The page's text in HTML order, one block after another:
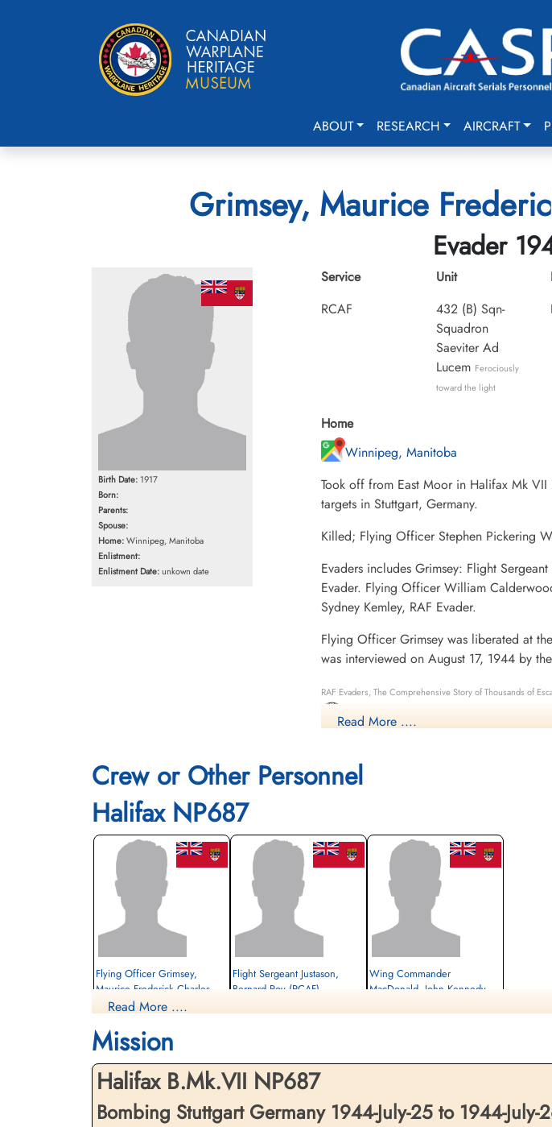
ABOUT RESEARCH AIRCRAFT
Grimsey, Maurice
Evader
Birth Date: 1917
Born:
Parents:
Spouse:
Home:Winnipeg, Manitoba
Enlistment:
Enlistment Date:unkown date
Service
RCAF
Unit
432 (B) Sqn-
Squadron
Saeviter Ad
Lucem Ferociously
toward the light
Home
Winnipeg, Manitoba
Took off from East Moor in Halifax Mk
targets in Stuttgart, Germany.
Killed; Flying Officer Stephen Pickering
Evaders includes Grimsey: Flight
Evader. Flying Officer William
Sydney Kemley, RAF Evader.
Flying Officer Grimsey was liberated at
was interviewed on August 17, 1944 by
RAF Evaders, The Comprehensive Story of Thousands of
Monument Details
Read More ....
Crew or Other Personnel
Halifax NP687
Flying Officer Grimsey,
Maurice Frederick Charles
(RCAF)
Evader
1944-July-26
cemetery unknown
Flight Sergeant Justason,
Bernard Roy (RCAF)
Wing Commander
MacDonald, John Kennedy
cemetery unknown
Read More ....
Mission
Halifax B.Mk.VII NP687
Bombing Stuttgart Germany 1944-July-25 to 1944-July-